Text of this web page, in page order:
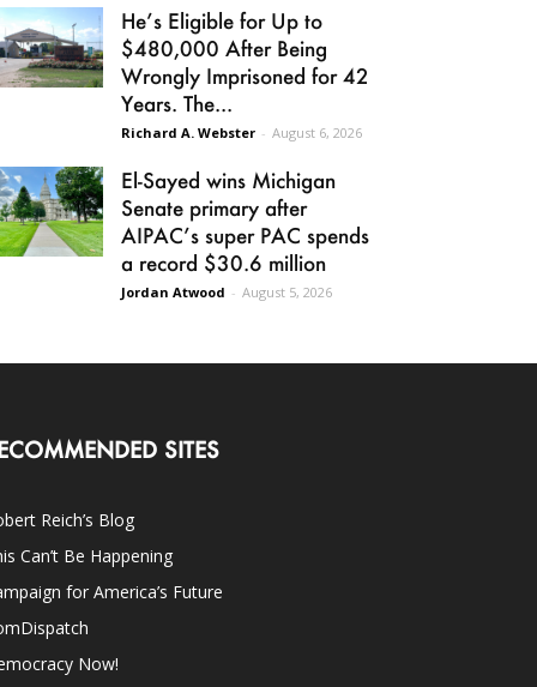
He’s Eligible for Up to
$480,000 After Being
Wrongly Imprisoned for 42
Years. The...
Richard A. Webster - August 6, 2026
El-Sayed wins Michigan
Senate primary after
AIPAC’s super PAC spends
a record $30.6 million
Jordan Atwood - August 5, 2026
SITES
Reich’s Blog
Can’t Be Happening
for America’s Future
Now!